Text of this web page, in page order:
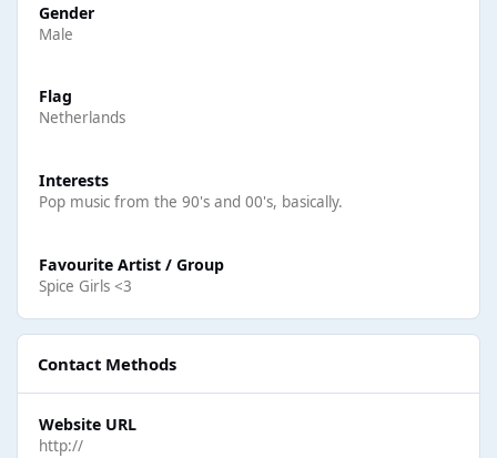
Gender
Male
Flag
Netherlands
Interests
Pop music from the 90's and 00's, basically.
Favourite Artist / Group
Spice Girls <3
Contact Methods
Website URL
http://